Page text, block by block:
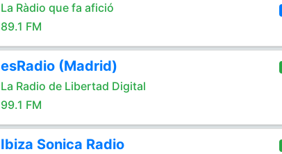
La Ràdio que fa afició
89.1 FM
esRadio (Madrid)
La Radio de Libertad Digital
99.1 FM
Ibiza Sonica Radio